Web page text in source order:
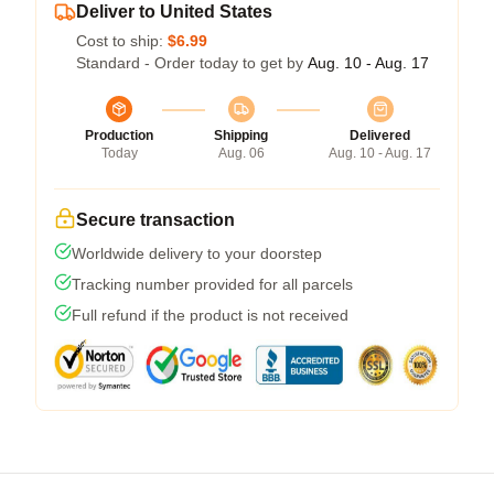
Deliver to United States
Cost to ship: $6.99
Standard - Order today to get by Aug. 10 - Aug. 17
Production
Today
Shipping
Aug. 06
Delivered
Aug. 10 - Aug. 17
Secure transaction
Worldwide delivery to your doorstep
Tracking number provided for all parcels
Full refund if the product is not received